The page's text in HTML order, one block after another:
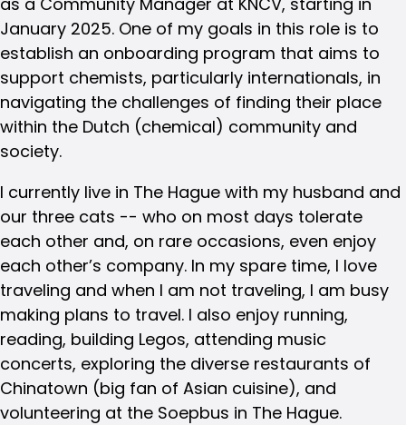
January 2025. One of my goals in this role is to
establish an onboarding program that aims to
support chemists, particularly internationals, in
navigating the challenges of finding their place
within the Dutch (chemical) community and
society.
I currently live in The Hague with my husband and
our three cats -- who on most days tolerate
each other and, on rare occasions, even enjoy
each other’s company. In my spare time, I love
traveling and when I am not traveling, I am busy
making plans to travel. I also enjoy running,
reading, building Legos, attending music
concerts, exploring the diverse restaurants of
Chinatown (big fan of Asian cuisine), and
volunteering at the Soepbus in The Hague.